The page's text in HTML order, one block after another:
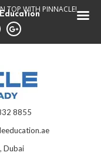
TOP WITH PINNACLE!
8855
Dubai